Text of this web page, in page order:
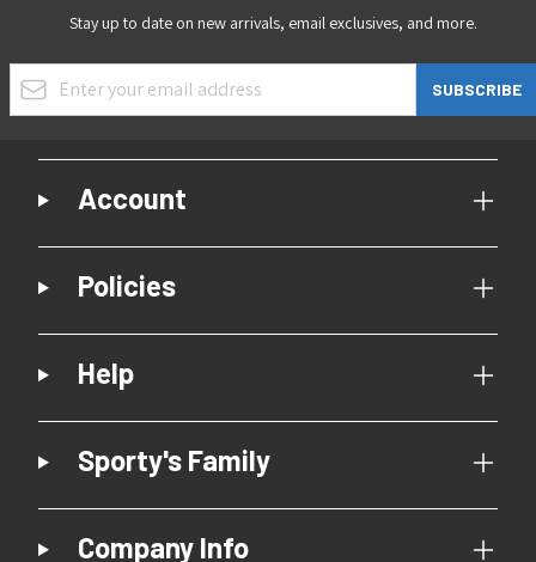
Stay up to date on new arrivals, email exclusives, and more.
Email Address
SUBSCRIBE
Account
Policies
Help
Sporty's Family
Company Info